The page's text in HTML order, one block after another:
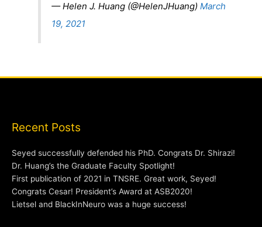
— Helen J. Huang (@HelenJHuang)March
19, 2021
Recent Posts
Seyed successfully defended his PhD. Congrats Dr. Shirazi!
Dr. Huang’s the Graduate Faculty Spotlight!
First publication of 2021 in TNSRE. Great work, Seyed!
Congrats Cesar! President’s Award at ASB2020!
Lietsel and BlackInNeuro was a huge success!